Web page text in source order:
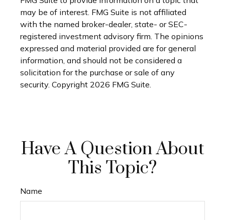
may be of interest. FMG Suite is not affiliated
with the named broker-dealer, state- or SEC-
registered investment advisory firm. The opinions
expressed and material provided are for general
information, and should not be considered a
solicitation for the purchase or sale of any
security. Copyright 2026 FMG Suite.
Have A Question About
This Topic?
Name